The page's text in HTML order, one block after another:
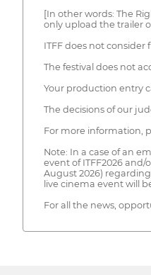
[In other words: The
only upload the trailer
ITFF does not
The festival does not
Your production entry
The decisions of our
For more information,
Note: In a case of an
event of ITFF2026
August 2026)
live cinema event will
For all the news,